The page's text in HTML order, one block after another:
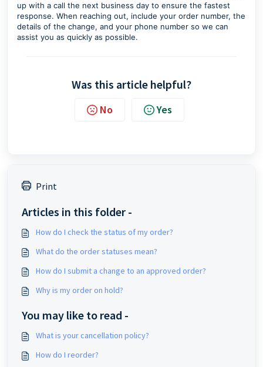
up with a call the next business day to ensure the fastest
response. When reaching out, include your order number, the
details of the change, and your phone number so we can
assist you as quickly as possible.
Was this article helpful?
No Yes
Print
Articles in this folder -
How do I check the status of my order?
What do the order statuses mean?
How do I submit a change to an approved order?
Why is my order on hold?
You may like to read -
What is your cancellation policy?
How do I reorder?